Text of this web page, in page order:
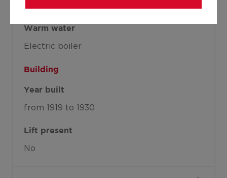
Warm water
Electric boiler
Building
Year built
from 1919 to 1930
Lift present
No